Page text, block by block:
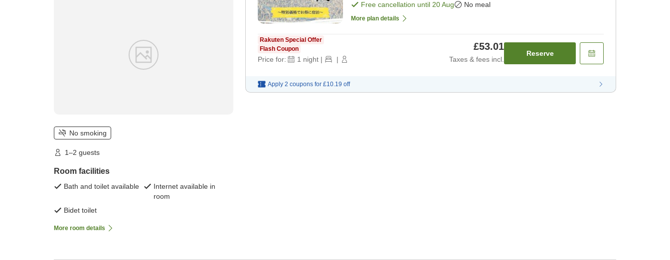
No smoking
1–2 guests
Room facilities
Bath and toilet available
Internet available in
room
Bidet toilet
More room details
Free cancellation until 20 Aug No meal
More plan details
Rakuten Special Offer
Flash Coupon
Price for: 1 night | |
£53.01
Taxes & fees incl.
Reserve
Apply 2 coupons for £10.19 off